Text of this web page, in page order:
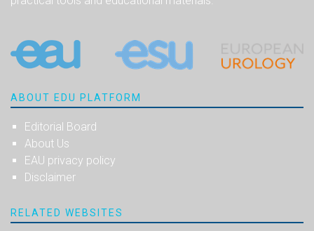
ABOUT EDU PLATFORM
Editorial Board
About Us
EAU privacy policy
Disclaimer
RELATED WEBSITES